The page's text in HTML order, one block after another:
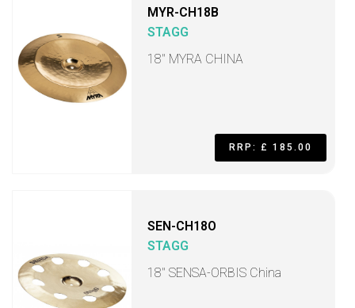
MYR-CH18B
STAGG
18" MYRA CHINA
RRP: £ 185.00
SEN-CH18O
STAGG
18" SENSA-ORBIS China